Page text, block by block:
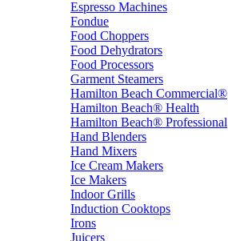
Espresso Machines
Fondue
Food Choppers
Food Dehydrators
Food Processors
Garment Steamers
Hamilton Beach Commercial®
Hamilton Beach® Health
Hamilton Beach® Professional
Hand Blenders
Hand Mixers
Ice Cream Makers
Ice Makers
Indoor Grills
Induction Cooktops
Irons
Juicers